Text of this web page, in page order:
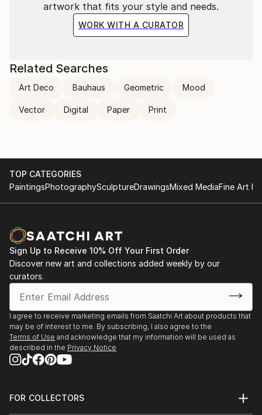
artwork that fits your style and needs.
WORK WITH A CURATOR
Related Searches
Art Deco Bauhaus Geometric Mood
Vector Digital Paper Print
TOP CATEGORIES
PaintingsPhotographySculptureDrawingsMixed MediaFine Art
Sign Up to Receive 10% Off Your First Order
Discover new art and collections added weekly by our
curators.
I agree to receive marketing emails from Saatchi Art about products that
may be of interest to me. By subscribing, I also agree to the
Terms of Use and acknowledge that my information will be used as
described in the Privacy Notice
FOR COLLECTORS